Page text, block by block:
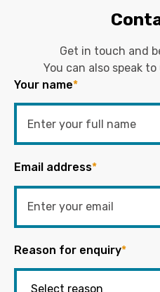
Get in touch and
You can also speak to
Your name*
Email address*
Reason for enquiry*